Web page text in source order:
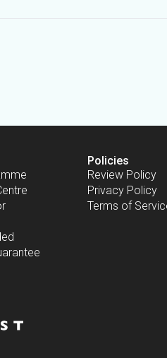
Policies
Review Policy
Privacy Policy
Terms of